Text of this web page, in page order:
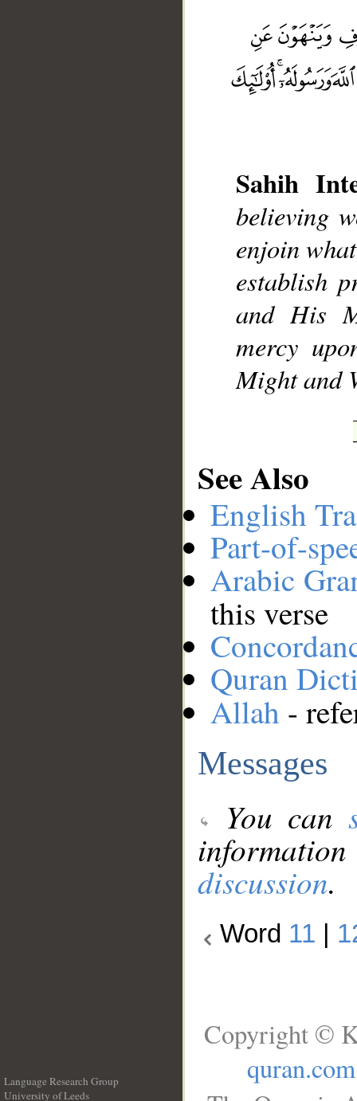
Sahih
believing
enjoin
establish
and His
mercy
Might and
See Also
English
Part-of-
Arabic
this verse
Quran
Allah -
Messages
You can
discussion.
Word 11
Language Research Group
University of Leeds
Copyright ©
quran.com